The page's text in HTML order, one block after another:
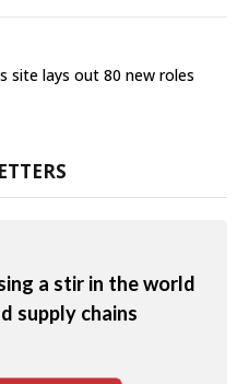
site lays out 80 new roles
a stir in the world
supply chains